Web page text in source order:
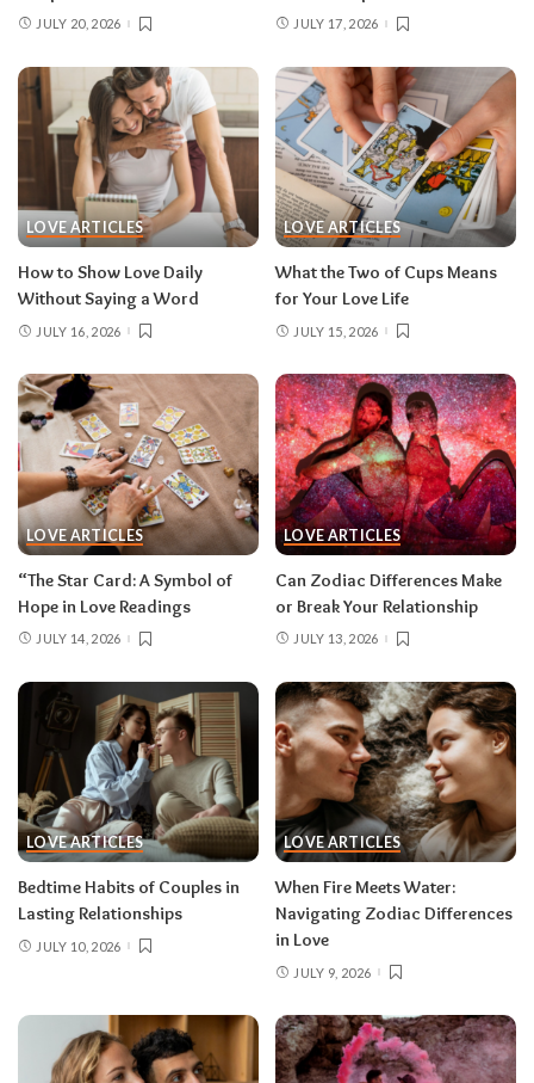
JULY 20, 2026 JULY 17, 2026
LOVE ARTICLES
How to Show Love Daily
Without Saying a Word
JULY 16, 2026
LOVE ARTICLES
What the Two of Cups Means
for Your Love Life
JULY 15, 2026
LOVE ARTICLES
“The Star Card: A Symbol of
Hope in Love Readings
JULY 14, 2026
LOVE ARTICLES
Can Zodiac Differences Make
or Break Your Relationship
JULY 13, 2026
LOVE ARTICLES
Bedtime Habits of Couples in
Lasting Relationships
JULY 10, 2026
LOVE ARTICLES
When Fire Meets Water:
Navigating Zodiac Differences
in Love
JULY 9, 2026